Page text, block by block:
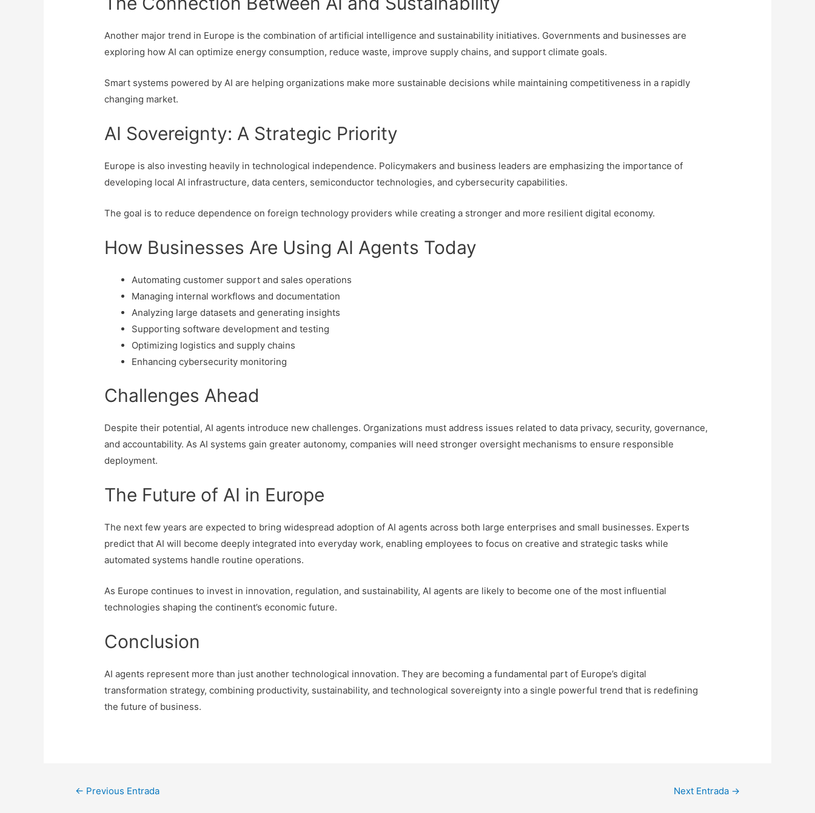
Another major trend in Europe is the combination of artificial intelligence and sustainability initiatives. Governments and businesses are
exploring how AI can optimize energy consumption, reduce waste, improve supply chains, and support climate goals.
Smart systems powered by AI are helping organizations make more sustainable decisions while maintaining competitiveness in a rapidly
changing market.
AI Sovereignty: A Strategic Priority
Europe is also investing heavily in technological independence. Policymakers and business leaders are emphasizing the importance of
developing local AI infrastructure, data centers, semiconductor technologies, and cybersecurity capabilities.
The goal is to reduce dependence on foreign technology providers while creating a stronger and more resilient digital economy.
How Businesses Are Using AI Agents Today
Automating customer support and sales operations
Managing internal workflows and documentation
Analyzing large datasets and generating insights
Supporting software development and testing
Optimizing logistics and supply chains
Enhancing cybersecurity monitoring
Challenges Ahead
Despite their potential, AI agents introduce new challenges. Organizations must address issues related to data privacy, security, governance,
and accountability. As AI systems gain greater autonomy, companies will need stronger oversight mechanisms to ensure responsible
deployment.
The Future of AI in Europe
The next few years are expected to bring widespread adoption of AI agents across both large enterprises and small businesses. Experts
predict that AI will become deeply integrated into everyday work, enabling employees to focus on creative and strategic tasks while
automated systems handle routine operations.
As Europe continues to invest in innovation, regulation, and sustainability, AI agents are likely to become one of the most influential
technologies shaping the continent’s economic future.
Conclusion
AI agents represent more than just another technological innovation. They are becoming a fundamental part of Europe’s digital
transformation strategy, combining productivity, sustainability, and technological sovereignty into a single powerful trend that is redefining
the future of business.
Navegación
← Previous Entrada Next Entrada →